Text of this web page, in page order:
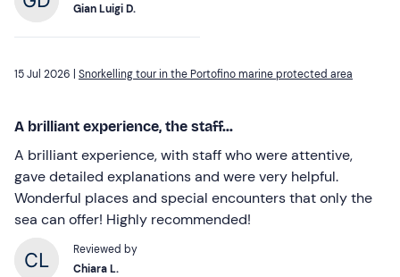
Gian Luigi D.
15 Jul 2026 | Snorkelling tour in the Portofino marine protected area
A brilliant experience, the staff...
A brilliant experience, with staff who were attentive,
gave detailed explanations and were very helpful.
Wonderful places and special encounters that only the
sea can offer! Highly recommended!
Reviewed by
Chiara L.